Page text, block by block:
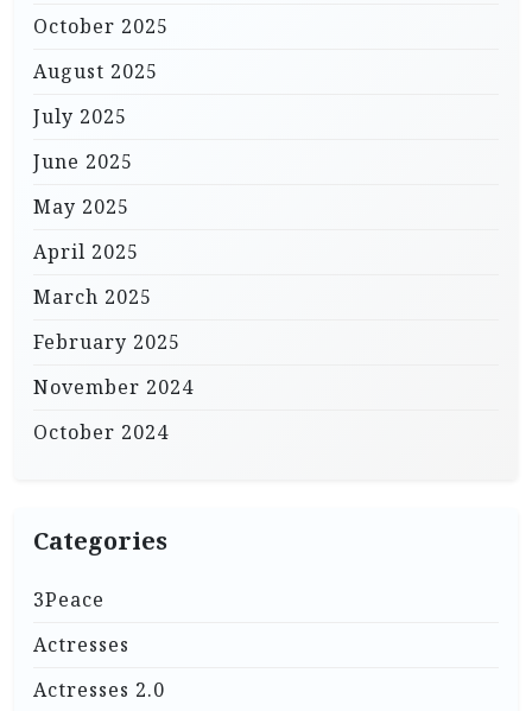
October 2025
August 2025
July 2025
June 2025
May 2025
April 2025
March 2025
February 2025
November 2024
October 2024
Categories
3Peace
Actresses
Actresses 2.0